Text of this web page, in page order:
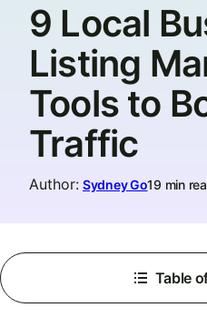
9 Local
Listing
Tools to
Traffic
Author: Sydney Go19 min
Table